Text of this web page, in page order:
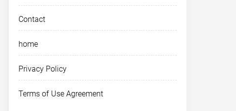
Contact
home
Privacy Policy
Terms of Use Agreement